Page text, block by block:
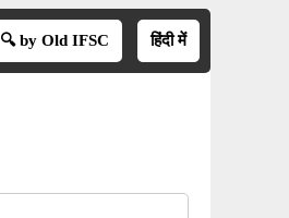
🔍 by Old IFSC हिंदी में